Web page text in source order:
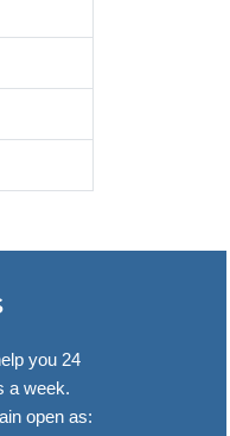
you 24
a week.
open as: